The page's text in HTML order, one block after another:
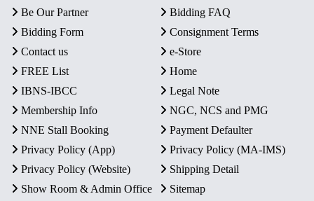
Be Our Partner
Bidding FAQ
Bidding Form
Consignment Terms
Contact us
e-Store
FREE List
Home
IBNS-IBCC
Legal Note
Membership Info
NGC, NCS and PMG
NNE Stall Booking
Payment Defaulter
Privacy Policy (App)
Privacy Policy (MA-IMS)
Privacy Policy (Website)
Shipping Detail
Show Room & Admin Office
Sitemap